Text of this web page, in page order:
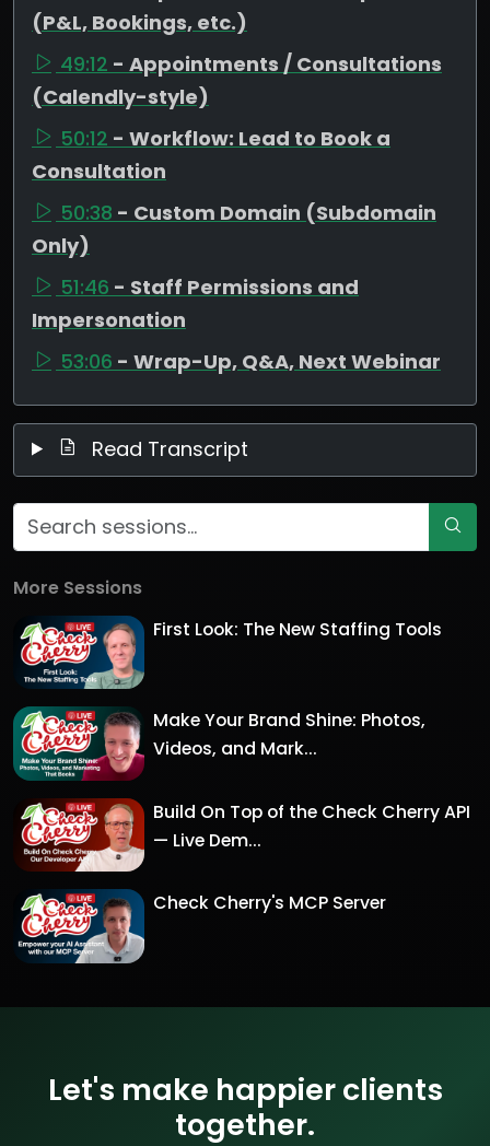
(P&L, Bookings, etc.)
49:12 - Appointments / Consultations
(Calendly-style)
50:12 - Workflow: Lead to Book a
Consultation
50:38 - Custom Domain (Subdomain
Only)
51:46 - Staff Permissions and
Impersonation
53:06 - Wrap-Up, Q&A, Next Webinar
Read Transcript
More Sessions
First Look: The New Staffing Tools
Make Your Brand Shine: Photos,
Videos, and Mark...
Build On Top of the Check Cherry API
— Live Dem...
Check Cherry's MCP Server
Let's make happier clients
together.